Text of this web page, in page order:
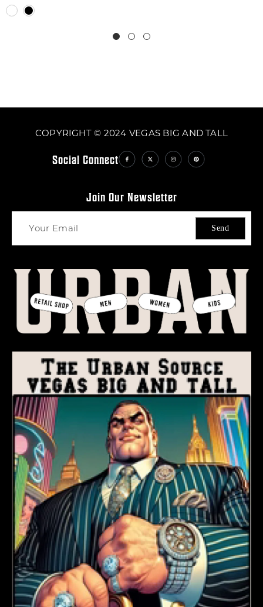
price
COPYRIGHT © 2024 VEGAS BIG AND TALL
Social Connect
Join Our Newsletter
Send